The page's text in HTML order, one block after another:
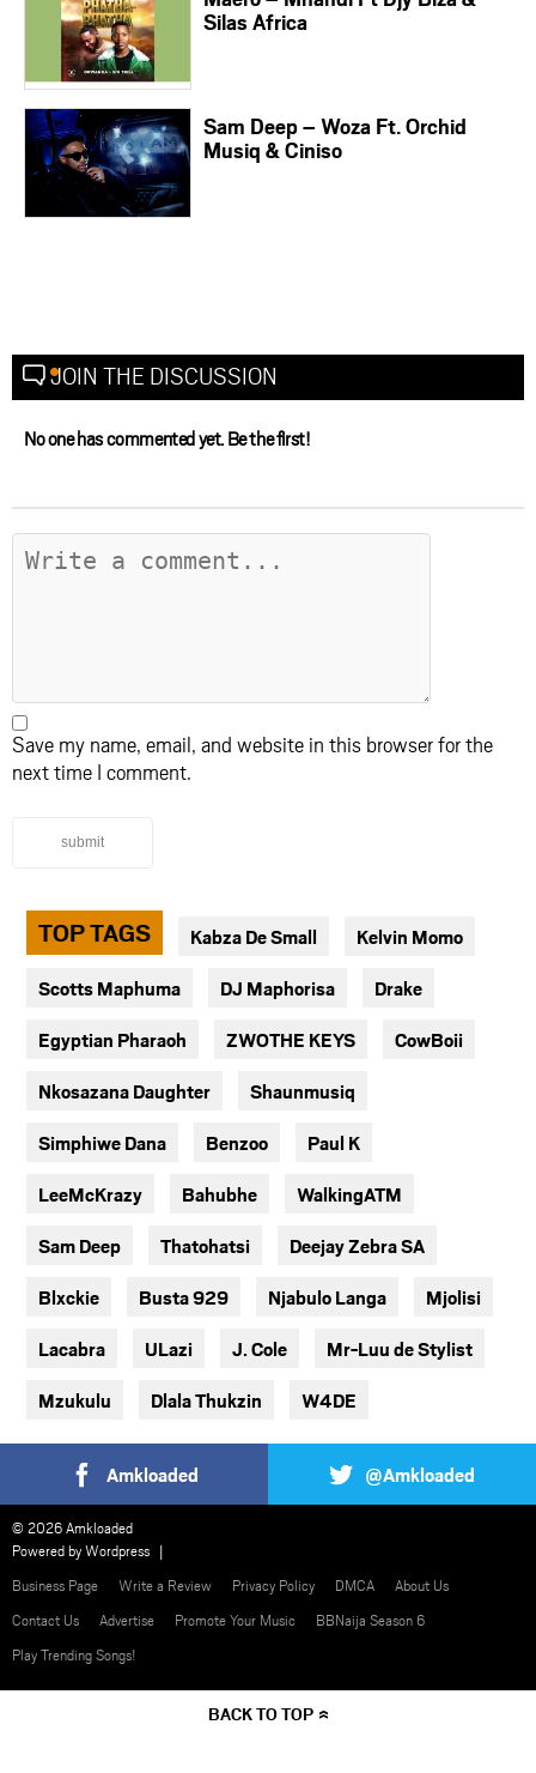
Silas Africa
Sam Deep – Woza Ft. Orchid
Musiq & Ciniso
JOIN THE DISCUSSION
No one has commented yet. Be the first!
Save my name, email, and website in this browser for the
next time I comment.
submit
TOP TAGS Kabza De Small Kelvin Momo
Scotts Maphuma DJ Maphorisa Drake
Egyptian Pharaoh ZWOTHE KEYS CowBoii
Nkosazana Daughter Shaunmusiq
Simphiwe Dana Benzoo Paul K
LeeMcKrazy Bahubhe WalkingATM
Sam Deep Thatohatsi Deejay Zebra SA
Blxckie Busta 929 Njabulo Langa Mjolisi
Lacabra ULazi J. Cole Mr-Luu de Stylist
Mzukulu Dlala Thukzin W4DE
Amkloaded @Amkloaded
© 2026 Amkloaded
Powered byWordpress
Business Page
Write a Review Privacy Policy DMCA
About Us
Contact Us
Advertise Promote Your Music
BBNaija Season 6
Play Trending Songs!
BACK TO TOP